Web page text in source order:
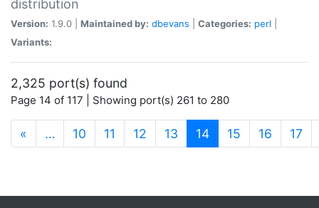
distribution
Version: 1.9.0 | Maintained by: dbevans Categories: perl
Variants:
2,325 port(s) found
Page 14 of 117 | Showing port(s) 261 to 280
« … 10 11 12 13 14(current)
15 16 17